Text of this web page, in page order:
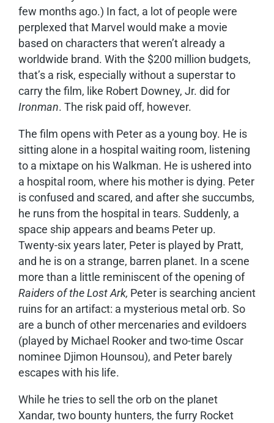
few months ago.) In fact, a lot of people were
perplexed that Marvel would make a movie
based on characters that weren’t already a
worldwide brand. With the $200 million budgets,
that’s a risk, especially without a superstar to
carry the film, like Robert Downey, Jr. did for
Ironman. The risk paid off, however.
The film opens with Peter as a young boy. He is
sitting alone in a hospital waiting room, listening
to a mixtape on his Walkman. He is ushered into
a hospital room, where his mother is dying. Peter
is confused and scared, and after she succumbs,
he runs from the hospital in tears. Suddenly, a
space ship appears and beams Peter up.
Twenty-six years later, Peter is played by Pratt,
and he is on a strange, barren planet. In a scene
more than a little reminiscent of the opening of
Raiders of the Lost Ark, Peter is searching ancient
ruins for an artifact: a mysterious metal orb. So
are a bunch of other mercenaries and evildoers
(played by Michael Rooker and two-time Oscar
nominee Djimon Hounsou), and Peter barely
escapes with his life.
While he tries to sell the orb on the planet
Xandar, two bounty hunters, the furry Rocket